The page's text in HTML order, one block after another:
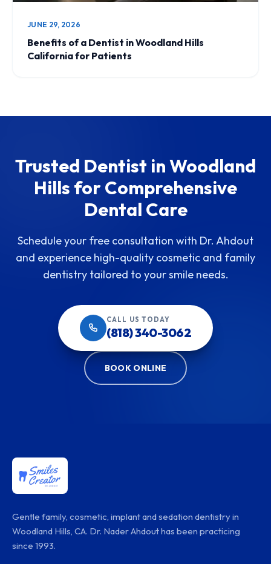
JUNE 29, 2026
Benefits of a Dentist in Woodland Hills
California for Patients
Trusted Dentist in Woodland
Hills for Comprehensive
Dental Care
Schedule your free consultation with Dr. Ahdout
and experience high-quality cosmetic and family
dentistry tailored to your smile needs.
CALL US TODAY
(818) 340-3062
BOOK ONLINE
Gentle family, cosmetic, implant and sedation dentistry in
Woodland Hills, CA. Dr. Nader Ahdout has been practicing
since 1993.